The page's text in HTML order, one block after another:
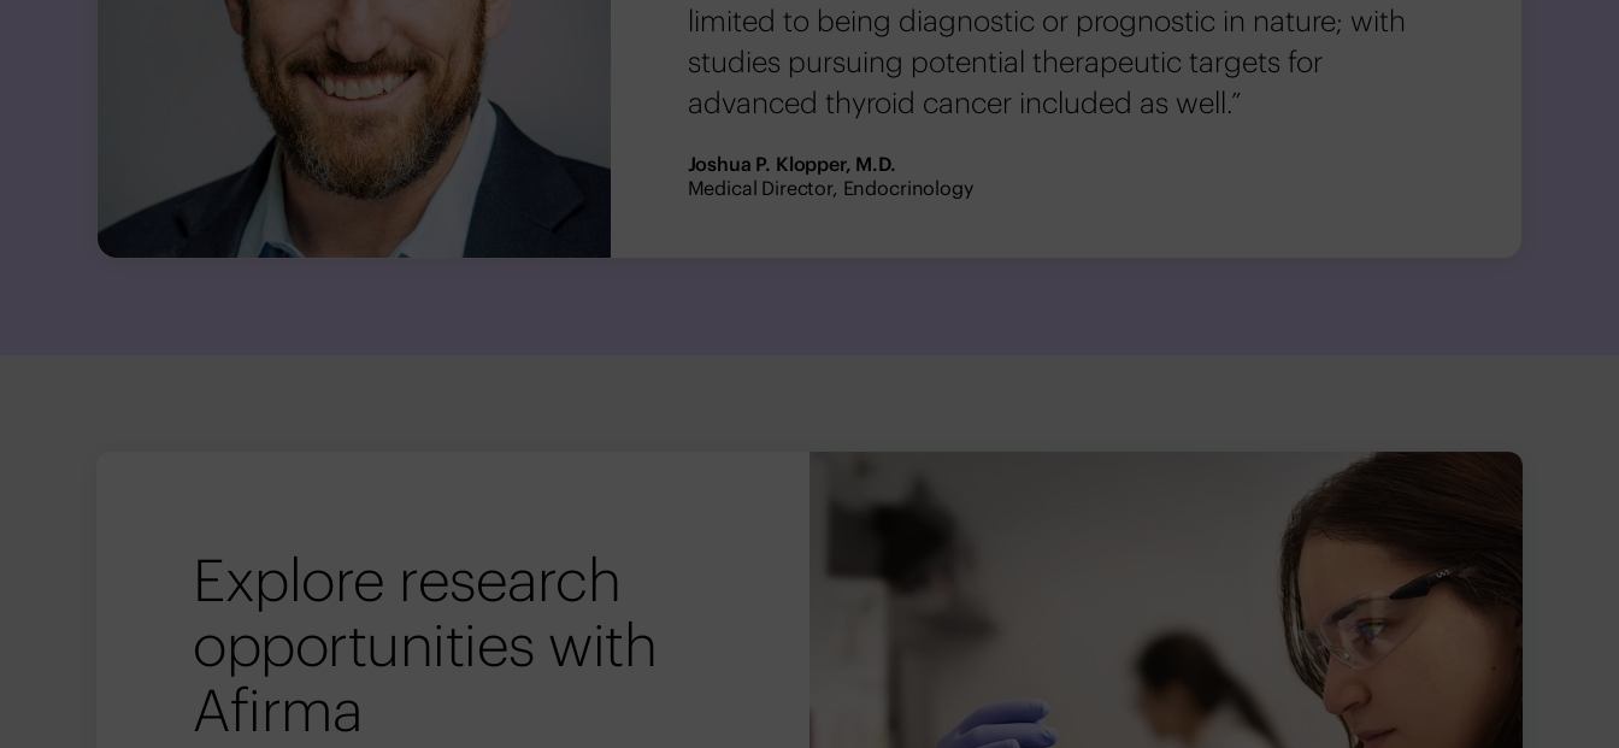
limited to being diagnostic or prognostic in nature; with
studies pursuing potential therapeutic targets for
advanced thyroid cancer included as well.”
Joshua P. Klopper, M.D.
Medical Director, Endocrinology
Explore research
opportunities with
Afirma